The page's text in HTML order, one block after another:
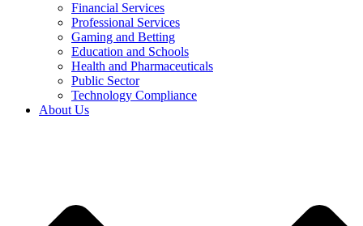
Financial Services
Professional Services
Gaming and Betting
Education and Schools
Health and Pharmaceuticals
Public Sector
Technology Compliance
About Us